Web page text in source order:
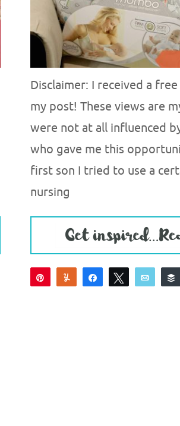
Disclaimer: I received a
my post! These views are
were not at all influenced
who gave me this
first son I tried to use a
nursing
Pin
Yum Share Tweet Email